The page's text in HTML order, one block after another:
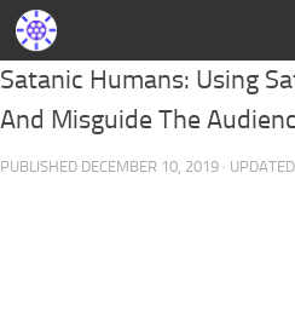
Satanic Humans: Using
And Misguide The
PUBLISHED DECEMBER 10, 2019 · UPDATED